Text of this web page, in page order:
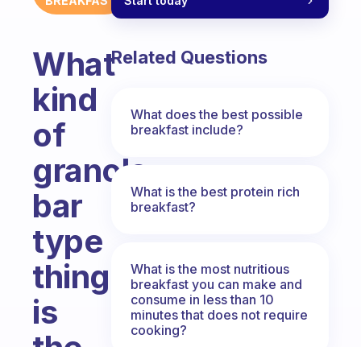
What
kind
of
granola
bar
type
thing
is
Related Questions
What does the best possible
breakfast include?
What is the best protein rich
breakfast?
What is the most nutritious
breakfast you can make and
consume in less than 10
minutes that does not require
cooking?